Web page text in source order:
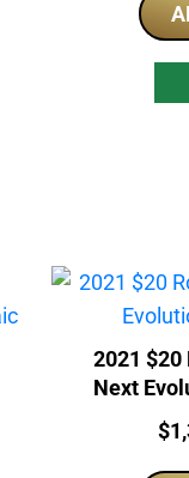
2021 $20
Next
$